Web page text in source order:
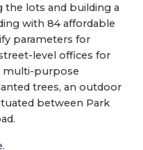
the lots and building a
with 84 affordable
parameters for
level offices for
multi-purpose
trees, an outdoor
between Park
.